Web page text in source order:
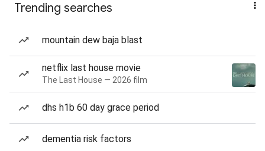
Trending searches
mountain dew baja blast
netflix last house movie
The Last House — 2026 film
dhs h1b 60 day grace period
dementia risk factors